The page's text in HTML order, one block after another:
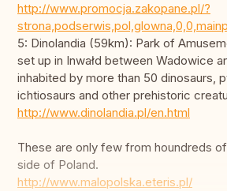
http://www.promocja.zakopane.pl/?
5: Dinolandia (59km): Park of
set up in Inwałd between Wadowice
inhabited by more than 50 dinosaurs,
ichtiosaurs and other prehistoric
http://www.dinolandia.pl/en.html
These are only few from houndreds
side of Poland.
http://www.malopolska.eteris.pl/